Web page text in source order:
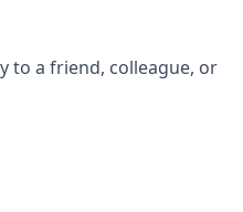
to a friend, colleague, or